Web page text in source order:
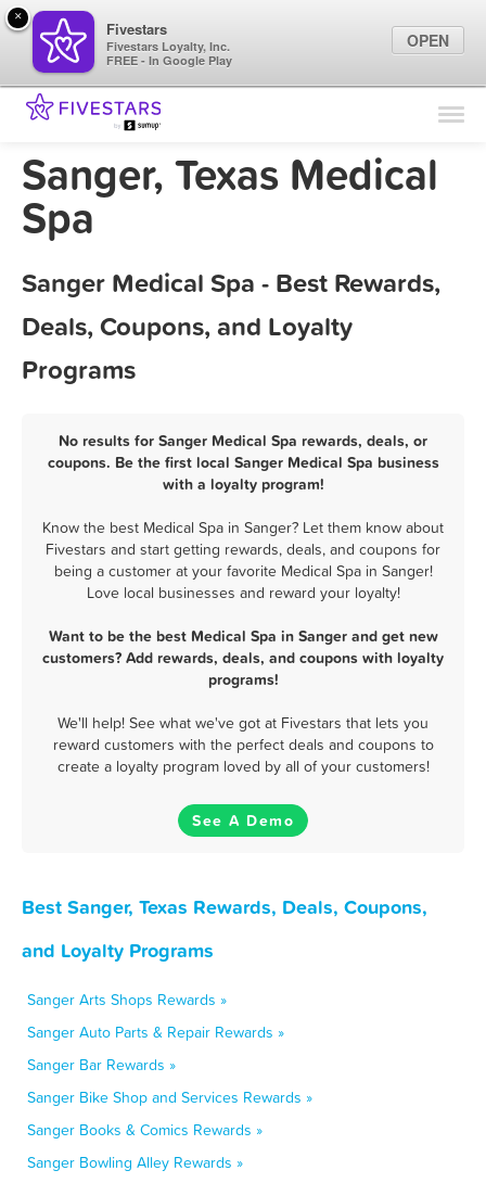
Find Locations
Marketing Tips
Sanger, Texas Medical
Spa
Sanger Medical Spa - Best Rewards,
Deals, Coupons, and Loyalty
Programs
No results for Sanger Medical Spa rewards, deals, or
coupons. Be the first local Sanger Medical Spa business
with a loyalty program!
Know the best Medical Spa in Sanger? Let them know about
Fivestars and start getting rewards, deals, and coupons for
being a customer at your favorite Medical Spa in Sanger!
Love local businesses and reward your loyalty!
Want to be the best Medical Spa in Sanger and get new
customers? Add rewards, deals, and coupons with loyalty
programs!
We'll help! See what we've got at Fivestars that lets you
reward customers with the perfect deals and coupons to
create a loyalty program loved by all of your customers!
See A Demo
Best Sanger, Texas Rewards, Deals, Coupons,
and Loyalty Programs
Sanger Arts Shops Rewards »
Sanger Auto Parts & Repair Rewards »
Sanger Bar Rewards »
Sanger Bike Shop and Services Rewards »
Sanger Books & Comics Rewards »
Sanger Bowling Alley Rewards »
×
Fivestars
Fivestars Loyalty, Inc.
FREE - In Google Play
OPEN